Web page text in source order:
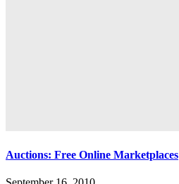
Auctions: Free Online Marketplaces